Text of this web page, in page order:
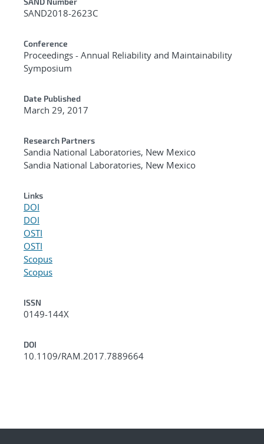
Additional Metadata
SAND2018-2623C
Conference
Proceedings - Annual Reliability and Maintainability
Symposium
Date Published
March 29, 2017
Research Partners
Sandia National Laboratories, New Mexico
Sandia National Laboratories, New Mexico
Links
DOI
DOI
OSTI
OSTI
Scopus
Scopus
ISSN
0149-144X
DOI
10.1109/RAM.2017.7889664